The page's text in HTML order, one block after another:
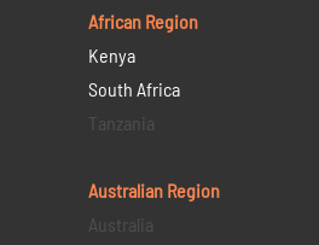
African Region
Kenya
South Africa
Tanzania
Australian Region
Australia